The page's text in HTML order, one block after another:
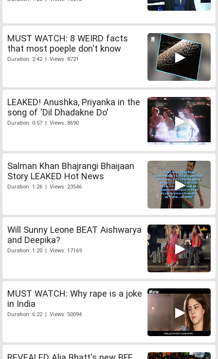
MUST WATCH: 8 WEIRD facts
that most poeple don't know
Duration: 2:42 | Views: 8721
LEAKED! Anushka, Priyanka in the
song of 'Dil Dhadakne Do'
Duration: 0:57 | Views: 8690
Salman Khan Bhajrangi Bhaijaan
Story LEAKED Hot News
Duration: 1:26 | Views: 23546
Will Sunny Leone BEAT Aishwarya
and Deepika?
Duration: 1:20 | Views: 17169
MUST WATCH: Why rape is a joke
in India
Duration: 6:22 | Views: 50094